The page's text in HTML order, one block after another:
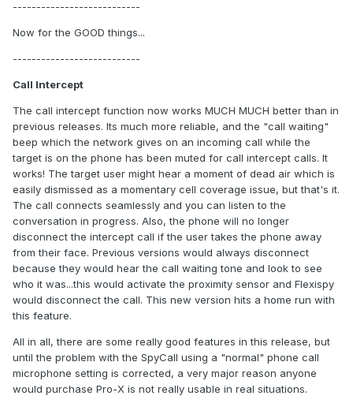
---------------------------
Now for the GOOD things...
---------------------------
Call Intercept
The call intercept function now works MUCH MUCH better than in
previous releases. Its much more reliable, and the "call waiting"
beep which the network gives on an incoming call while the
target is on the phone has been muted for call intercept calls. It
works! The target user might hear a moment of dead air which is
easily dismissed as a momentary cell coverage issue, but that's it.
The call connects seamlessly and you can listen to the
conversation in progress. Also, the phone will no longer
disconnect the intercept call if the user takes the phone away
from their face. Previous versions would always disconnect
because they would hear the call waiting tone and look to see
who it was...this would activate the proximity sensor and Flexispy
would disconnect the call. This new version hits a home run with
this feature.
All in all, there are some really good features in this release, but
until the problem with the SpyCall using a "normal" phone call
microphone setting is corrected, a very major reason anyone
would purchase Pro-X is not really usable in real situations.